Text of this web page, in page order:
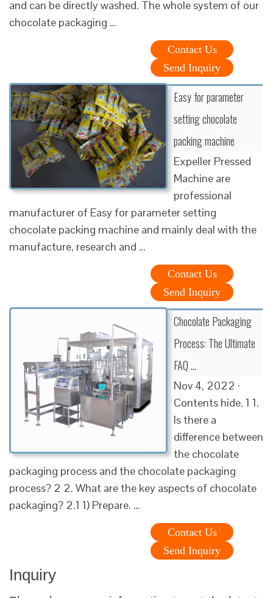
and can be directly washed. The whole system of our
chocolate packaging …
Contact Us
Send Inquiry
Easy for parameter
setting chocolate
packing machine
Expeller Pressed
Machine are
professional
manufacturer of Easy for parameter setting
chocolate packing machine and mainly deal with the
manufacture, research and …
Contact Us
Send Inquiry
Chocolate Packaging
Process: The Ultimate
FAQ …
Nov 4, 2022 ·
Contents hide. 1 1.
Is there a
difference between
the chocolate
packaging process and the chocolate packaging
process? 2 2. What are the key aspects of chocolate
packaging? 2.1 1) Prepare. …
Contact Us
Send Inquiry
Inquiry